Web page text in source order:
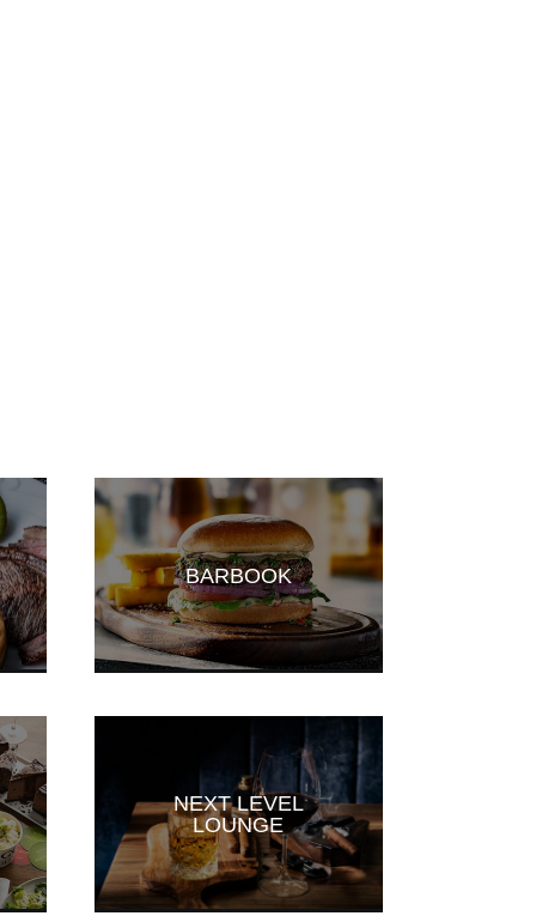
BARBOOK
NEXT LEVEL
LOUNGE